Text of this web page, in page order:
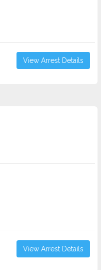
View Arrest Details
View Arrest Details